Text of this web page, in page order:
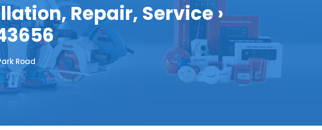
Repair, Service ›
Road